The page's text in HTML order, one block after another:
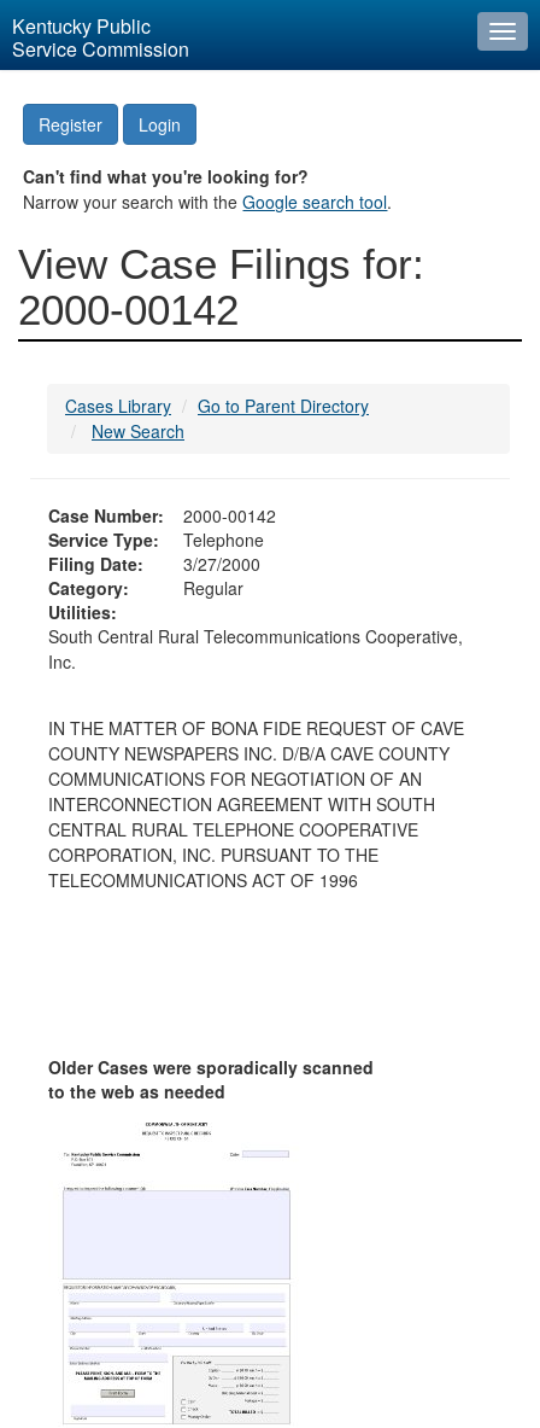
Kentucky Public
Service Commission
Register Login
Can't find what you're looking for?
Narrow your search with theGoogle search tool.
View Case Filings for:
2000-00142
Cases Library
Go to Parent Directory
New Search
Case Number:
2000-00142
Service Type:
Telephone
Filing Date:
3/27/2000
Category:
Regular
Utilities:
South Central Rural Telecommunications Cooperative,
Inc.
IN THE MATTER OF BONA FIDE REQUEST OF CAVE
COUNTY NEWSPAPERS INC. D/B/A CAVE COUNTY
COMMUNICATIONS FOR NEGOTIATION OF AN
INTERCONNECTION AGREEMENT WITH SOUTH
CENTRAL RURAL TELEPHONE COOPERATIVE
CORPORATION, INC. PURSUANT TO THE
TELECOMMUNICATIONS ACT OF 1996
Older Cases were sporadically scanned
to the web as needed